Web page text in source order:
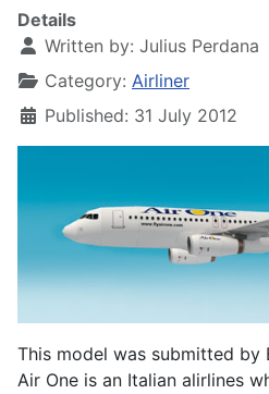
Details
Written by: Julius Perdana
Category: Airliner
Published: 31 July 2012
This model was submitted by
Air One is an Italian alirlines